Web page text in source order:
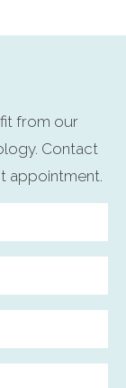
from our
Contact
appointment.